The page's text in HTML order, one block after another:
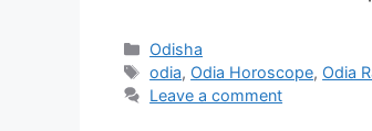
Categories
Odisha
Tags
odia, Odia Horoscope, Odia
Leave a comment